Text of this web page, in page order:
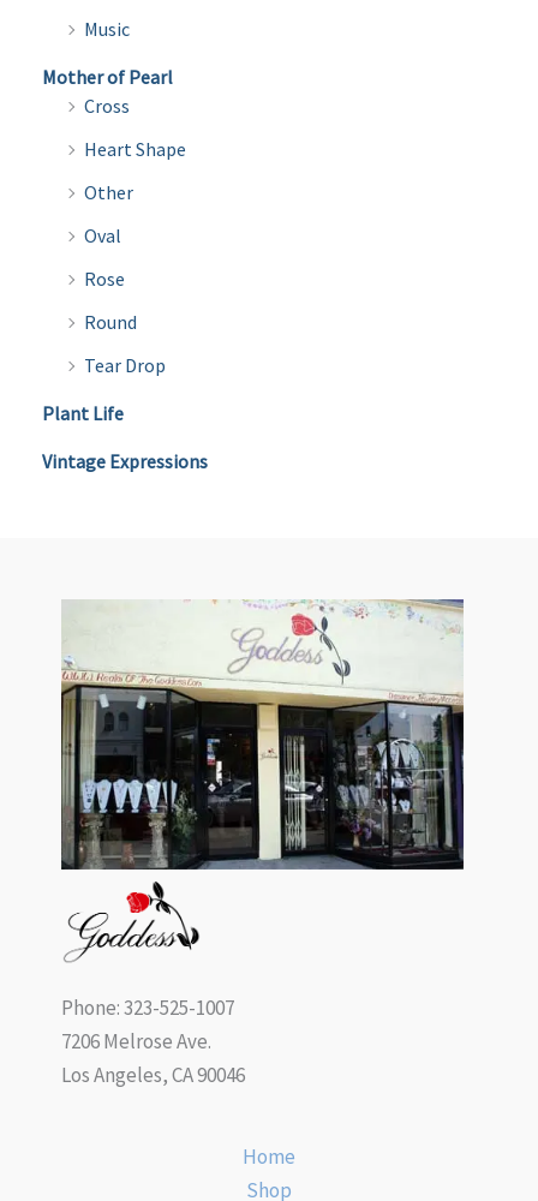
Music
Mother of Pearl
Cross
Heart Shape
Other
Oval
Rose
Round
Tear Drop
Plant Life
Vintage Expressions
Phone: 323-525-1007
7206 Melrose Ave.
Los Angeles, CA 90046
Home
Shop